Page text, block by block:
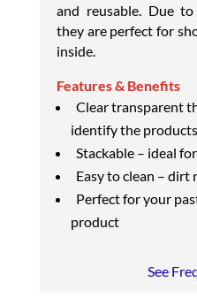
and reusable. Due
they are perfect for
inside.
Features & Benefits
Clear transparent
identify the
Stackable – ideal
Easy to clean –
Perfect for your
product
See